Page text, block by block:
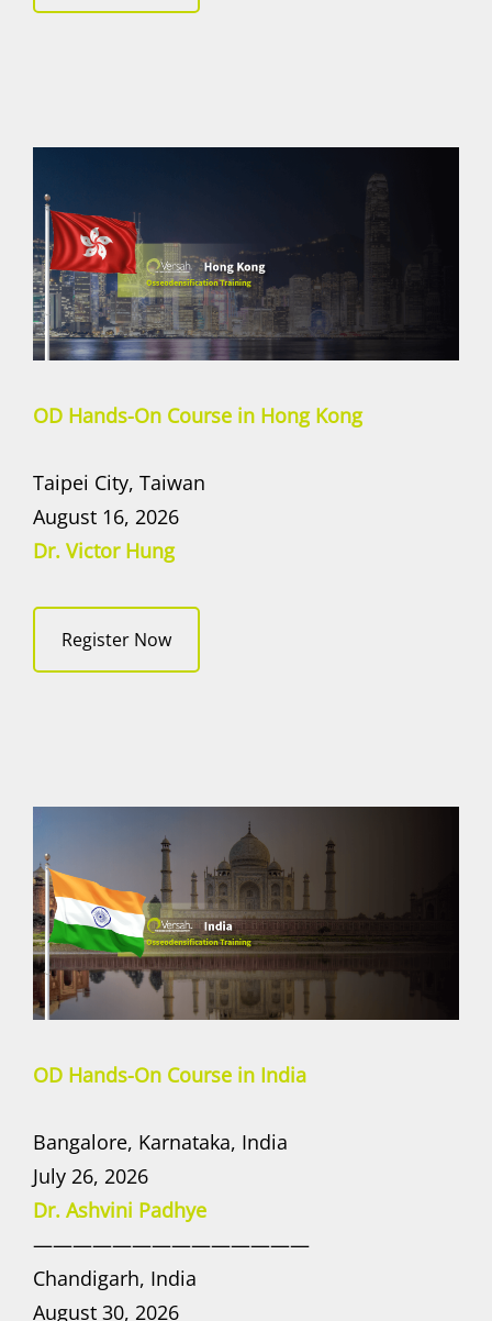
OD Hands-On Course in Hong Kong
Taipei City, Taiwan
August 16, 2026
Dr. Victor Hung
Register Now
OD Hands-On Course in India
Bangalore, Karnataka, India
July 26, 2026
Dr. Ashvini Padhye
——————————————
Chandigarh, India
August 30, 2026